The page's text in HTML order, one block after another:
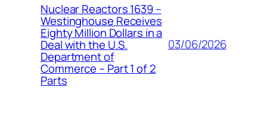
Nuclear Reactors 1639 –
Westinghouse Receives
Eighty Million Dollars in a
Deal with the U.S.
Department of
Commerce – Part 1 of 2
Parts
03/06/2026